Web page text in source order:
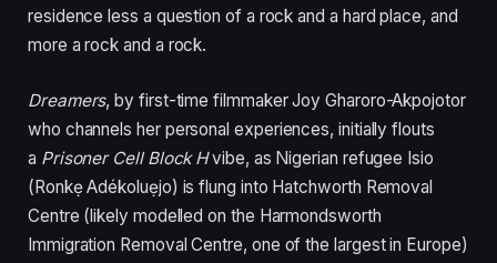
residence less a question of a rock and a hard place, and
more a rock and a rock.
Dreamers, by first-time filmmaker Joy Gharoro-Akpojotor
who channels her personal experiences, initially flouts
a Prisoner Cell Block Hvibe, as Nigerian refugee Isio
(Ronkẹ Adékoluẹjo) is flung into Hatchworth Removal
Centre (likely modelled on the Harmondsworth
Immigration Removal Centre, one of the largest in Europe)